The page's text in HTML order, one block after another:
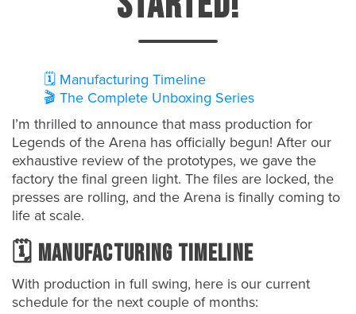
🗓️ Manufacturing Timeline
🎬 The Complete Unboxing Series
I’m thrilled to announce that mass production for
Legends of the Arena has officially begun! After our
exhaustive review of the prototypes, we gave the
factory the final green light. The files are locked, the
presses are rolling, and the Arena is finally coming to
life at scale.
🗓️ Manufacturing Timeline
With production in full swing, here is our current
schedule for the next couple of months: